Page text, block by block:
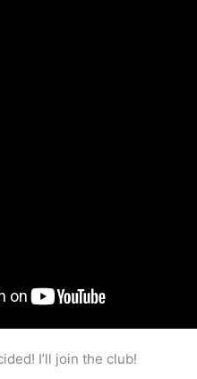
I’ll join the club!